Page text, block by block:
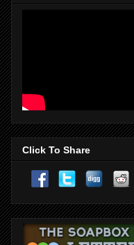
Click To Share